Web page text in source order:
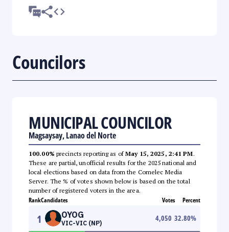
Councilors
MUNICIPAL COUNCILOR
Magsaysay, Lanao del Norte
100.00% precincts reporting as ofMay 15, 2025, 2:41 PM.
These are partial, unofficial results for the 2025 national and
local elections based on data from the Comelec Media
Server. The % of votes shown below is based on the total
number of registered voters in the area.
RankCandidates Votes Percent
1 OYOG
VIC-VIC (NP)
4,050 32.80%